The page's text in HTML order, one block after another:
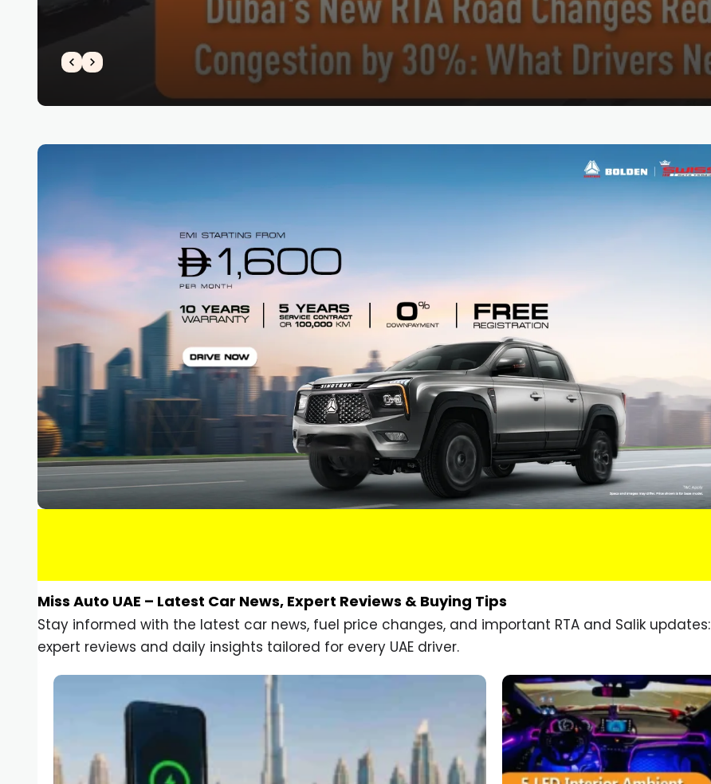
Miss Auto UAE – Latest Car News, Expert Reviews & Buying Tips
Stay informed with the latest car news, fuel price changes, and important RTA and Salik updates:
expert reviews and daily insights tailored for every UAE driver.